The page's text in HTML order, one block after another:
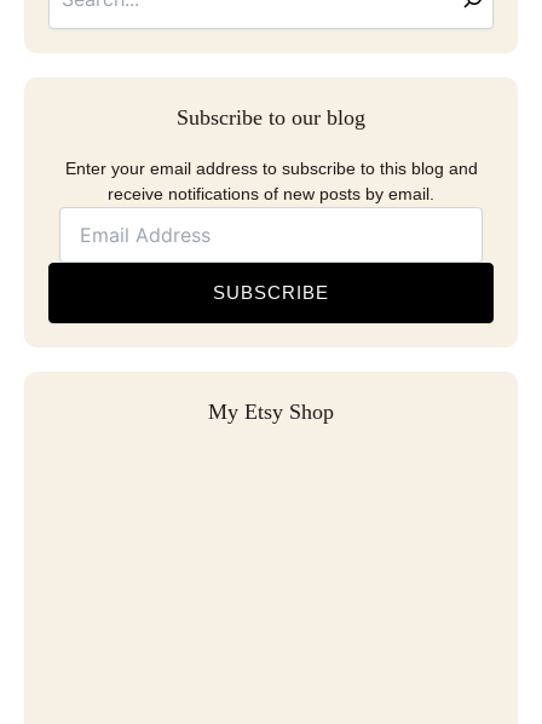
Subscribe to our blog
Enter your email address to subscribe to this blog and
receive notifications of new posts by email.
SUBSCRIBE
My Etsy Shop